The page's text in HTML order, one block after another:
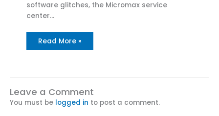
software glitches, the Micromax service
center…
Read More »
Leave a Comment
You must be logged in to post a comment.